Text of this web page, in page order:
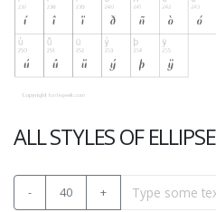
ALL STYLES OF
- 40 +